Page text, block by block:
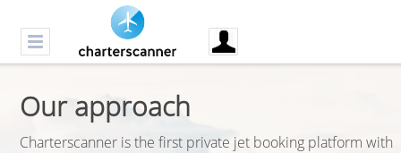
Our approach
Charterscanner is the first private jet booking platform with